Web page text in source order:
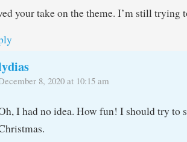
your take on the theme. I’m still trying
8, 2020 at 10:15 am
I had no idea. How fun! I should try to